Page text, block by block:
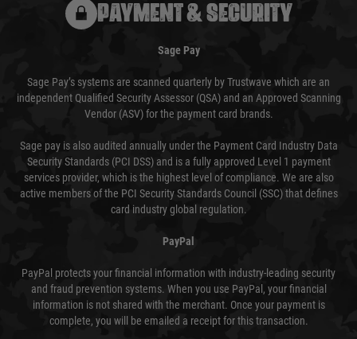
PAYMENT & SECURITY
Sage Pay
Sage Pay’s systems are scanned quarterly by Trustwave which are an
independent Qualified Security Assessor (QSA) and an Approved Scanning
Vendor (ASV) for the payment card brands.
Sage pay is also audited annually under the Payment Card Industry Data
Security Standards (PCI DSS) and is a fully approved Level 1 payment
services provider, which is the highest level of compliance. We are also
active members of the PCI Security Standards Council (SSC) that defines
card industry global regulation.
PayPal
PayPal protects your financial information with industry-leading security
and fraud prevention systems. When you use PayPal, your financial
information is not shared with the merchant. Once your payment is
complete, you will be emailed a receipt for this transaction.